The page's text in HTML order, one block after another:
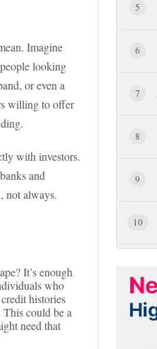
Imagine
looking
or even a
willing to offer
with investors.
and
not always.
It’s enough
who
histories
This could be a
need that
5
6
7
8
9
10